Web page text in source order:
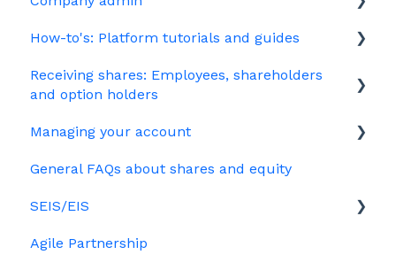
Governance
Your PSC register
How-to's: Platform tutorials and guides
EMI
Receiving shares: Employees, shareholders
and option holders
The basics
Employees & EMI option holders
Option holders
Growth shares
Managing your account
Billing
General FAQs about shares and equity
SEIS/EIS
Eligibility
Agile Partnership